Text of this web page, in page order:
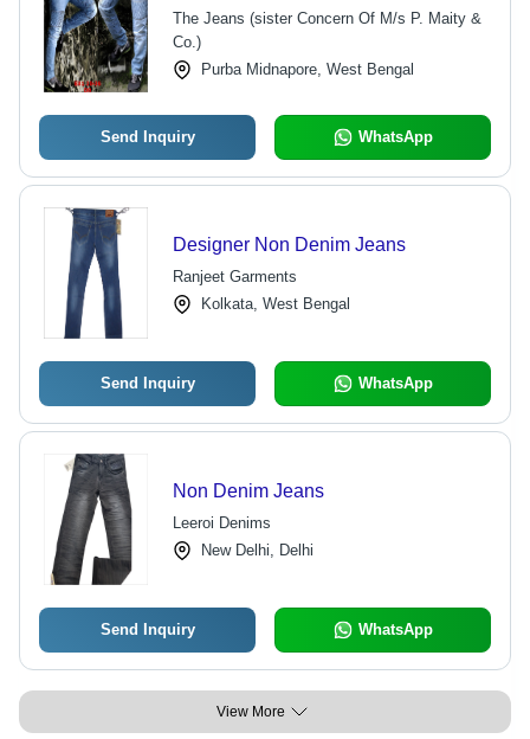
The Jeans (sister Concern Of M/s P. Maity &
Co.)
Purba Midnapore, West Bengal
Send Inquiry WhatsApp
Designer Non Denim Jeans
Ranjeet Garments
Kolkata, West Bengal
Send Inquiry WhatsApp
Non Denim Jeans
Leeroi Denims
New Delhi, Delhi
Send Inquiry WhatsApp
View More